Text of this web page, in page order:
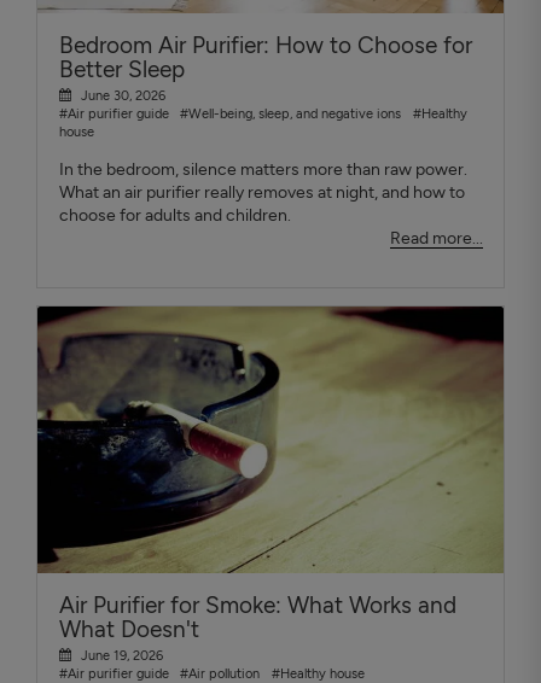
Bedroom Air Purifier: How to Choose for
Better Sleep
June 30, 2026
#Air purifier guide
#Well-being, sleep, and negative ions
#Healthy
house
In the bedroom, silence matters more than raw power.
What an air purifier really removes at night, and how to
choose for adults and children.
Read more...
Air Purifier for Smoke: What Works and
What Doesn't
June 19, 2026
#Air purifier guide
#Air pollution #Healthy house